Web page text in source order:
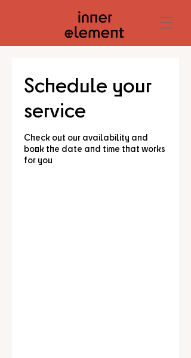
Schedule your
service
Check out our availability and
book the date and time that works
for you